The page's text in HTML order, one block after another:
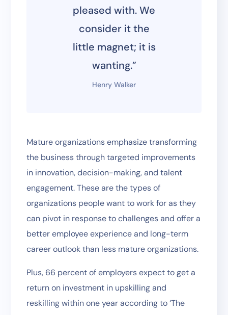
pleased with. We
consider it the
little magnet; it is
wanting.”
Henry Walker
Mature organizations emphasize transforming
the business through targeted improvements
in innovation, decision-making, and talent
engagement. These are the types of
organizations people want to work for as they
can pivot in response to challenges and offer a
better employee experience and long-term
career outlook than less mature organizations.
Plus, 66 percent of employers expect to get a
return on investment in upskilling and
reskilling within one year according to ‘The